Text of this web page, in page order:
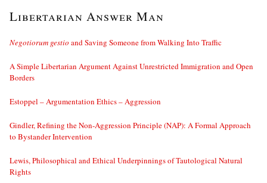
Libertarian Answer Man
Negotiorum gestio and Saving Someone from Walking Into Traffic
A Simple Libertarian Argument Against Unrestricted Immigration and Open
Borders
Estoppel – Argumentation Ethics – Aggression
Gindler, Refining the Non-Aggression Principle (NAP): A Formal Approach
to Bystander Intervention
Lewis, Philosophical and Ethical Underpinnings of Tautological Natural
Rights